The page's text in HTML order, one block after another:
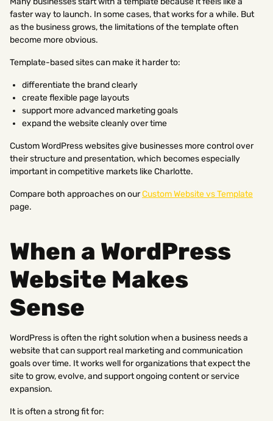
faster way to launch. In some cases, that works for a while. But
as the business grows, the limitations of the template often
become more obvious.
Template-based sites can make it harder to:
differentiate the brand clearly
create flexible page layouts
support more advanced marketing goals
expand the website cleanly over time
Custom WordPress websites give businesses more control over
their structure and presentation, which becomes especially
important in competitive markets like Charlotte.
Compare both approaches on ourCustom Website vs Template
page.
When a WordPress
Website Makes
Sense
WordPress is often the right solution when a business needs a
website that can support real marketing and communication
goals over time. It works well for organizations that expect the
site to grow, evolve, and support ongoing content or service
expansion.
It is often a strong fit for: